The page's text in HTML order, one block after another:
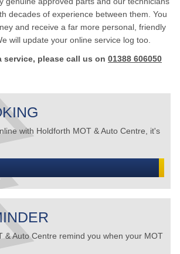
decades of experience between them. You
and receive a far more personal, friendly
will update your online service log too.
service, please call us on 01388 606050
with Holdforth MOT & Auto Centre, it's
& Auto Centre remind you when your MOT